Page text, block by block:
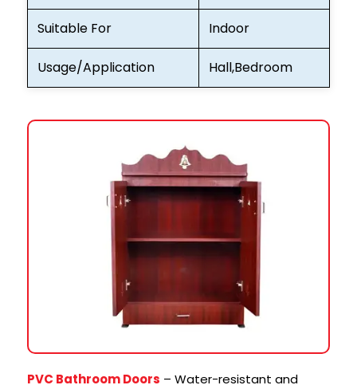
Suitable For Indoor
Usage/Application Hall,Bedroom
PVC Bathroom Doors – Water-resistant and